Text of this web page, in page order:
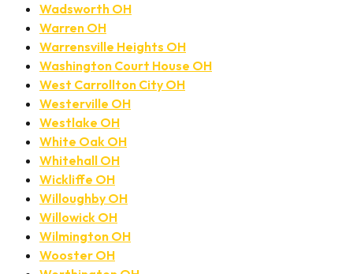
Wadsworth OH
Warren OH
Warrensville Heights OH
Washington Court House OH
West Carrollton City OH
Westerville OH
Westlake OH
White Oak OH
Whitehall OH
Wickliffe OH
Willoughby OH
Willowick OH
Wilmington OH
Wooster OH